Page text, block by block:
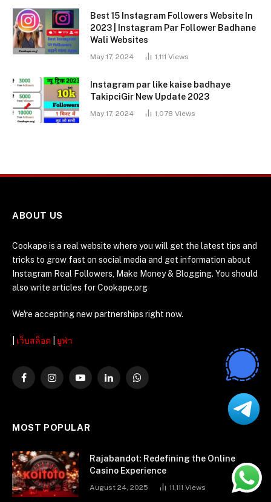
Best 15 Instagram Followers Website In
2023 | Instagram Par Follower Badhane
Wali Websites
May 17, 2024 1,111 Views
Instagram par like kaise badhaye
TakipciGir New Update 2023
May 17, 2024 1,078 Views
ABOUT US
Cookape is a real website where you will get the latest tips and
tricks to grow fast on social media and get information about
Instagram Real Followers, Make Money & Blogging. You should
also write articles for Cookape.org
We're accepting new partnerships right now.
เว็บสล็อต ยูฟ่า
FacebookInstagramYouTubeLinkedInWhatsApp
MOST POPULAR
Rajabandot: Redefining the Online
Casino Experience
August 24, 2025 11,111 Views